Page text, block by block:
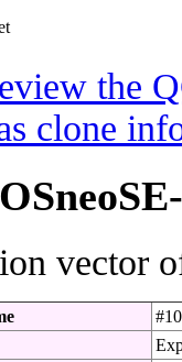
the
clone
vector